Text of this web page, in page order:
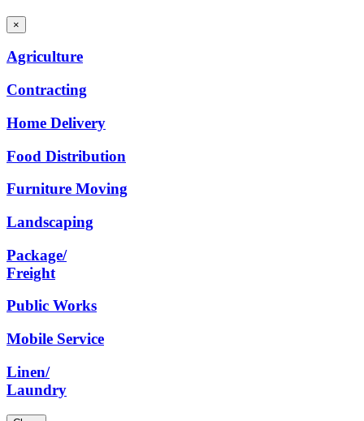
×
Agriculture
Contracting
Home Delivery
Food Distribution
Furniture Moving
Landscaping
Package/
Freight
Public Works
Mobile Service
Linen/
Laundry